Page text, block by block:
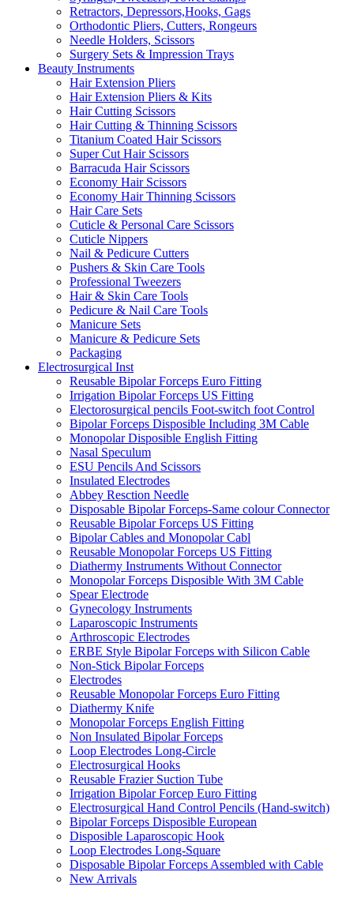
Retractors, Depressors,Hooks, Gags
Orthodontic Pliers, Cutters, Rongeurs
Needle Holders, Scissors
Surgery Sets & Impression Trays
Beauty Instruments
Hair Extension Pliers
Hair Extension Pliers & Kits
Hair Cutting Scissors
Hair Cutting & Thinning Scissors
Titanium Coated Hair Scissors
Super Cut Hair Scissors
Barracuda Hair Scissors
Economy Hair Scissors
Economy Hair Thinning Scissors
Hair Care Sets
Cuticle & Personal Care Scissors
Cuticle Nippers
Nail & Pedicure Cutters
Pushers & Skin Care Tools
Professional Tweezers
Hair & Skin Care Tools
Pedicure & Nail Care Tools
Manicure Sets
Manicure & Pedicure Sets
Packaging
Electrosurgical Inst
Reusable Bipolar Forceps Euro Fitting
Irrigation Bipolar Forceps US Fitting
Electorosurgical pencils Foot-switch foot Control
Bipolar Forceps Disposible Including 3M Cable
Monopolar Disposible English Fitting
Nasal Speculum
ESU Pencils And Scissors
Insulated Electrodes
Abbey Resction Needle
Disposable Bipolar Forceps-Same colour Connector
Reusable Bipolar Forceps US Fitting
Bipolar Cables and Monopolar Cabl
Reusable Monopolar Forceps US Fitting
Diathermy Instruments Without Connector
Monopolar Forceps Disposible With 3M Cable
Spear Electrode
Gynecology Instruments
Laparoscopic Instruments
Arthroscopic Electrodes
ERBE Style Bipolar Forceps with Silicon Cable
Non-Stick Bipolar Forceps
Electrodes
Reusable Monopolar Forceps Euro Fitting
Diathermy Knife
Monopolar Forceps English Fitting
Non Insulated Bipolar Forceps
Loop Electrodes Long-Circle
Electrosurgical Hooks
Reusable Frazier Suction Tube
Irrigation Bipolar Forcep Euro Fitting
Electrosurgical Hand Control Pencils (Hand-switch)
Bipolar Forceps Disposible European
Disposible Laparoscopic Hook
Loop Electrodes Long-Square
Disposable Bipolar Forceps Assembled with Cable
New Arrivals